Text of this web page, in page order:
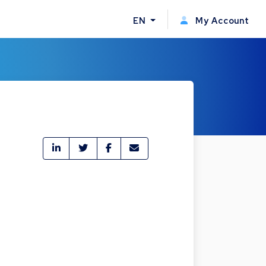
EN My Account